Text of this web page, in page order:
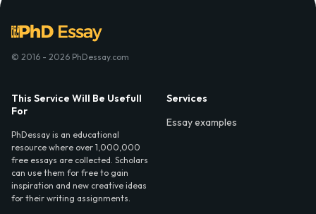
© 2016 - 2026 PhDessay.com
This Service Will Be Usefull
For
PhDessay is an educational
resource where over 1,000,000
free essays are collected. Scholars
can use them for free to gain
inspiration and new creative ideas
for their writing assignments.
Services
Essay examples